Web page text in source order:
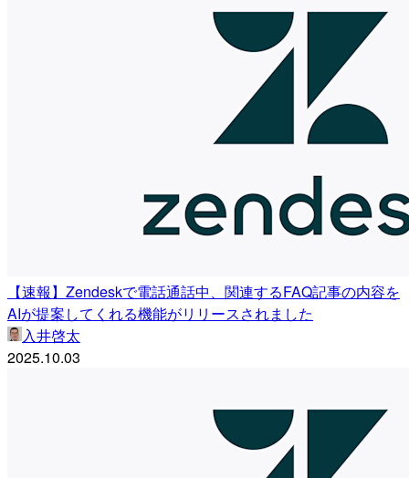
【速報】Zendeskで電話通話中、関連するFAQ記事の内容を
AIが提案してくれる機能がリリースされました
入井啓太
2025.10.03